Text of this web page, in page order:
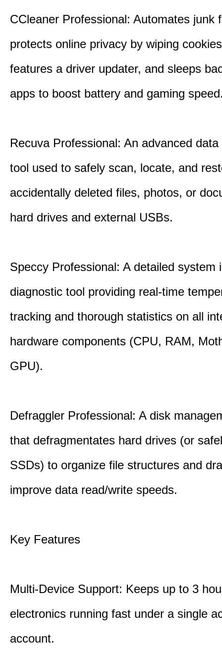
CCleaner Professional: Automates junk
protects online privacy by wiping
features a driver updater, and sleeps
apps to boost battery and gaming
Recuva Professional: An advanced
tool used to safely scan, locate, and
accidentally deleted files, photos, or
hard drives and external USBs.
Speccy Professional: A detailed system
diagnostic tool providing real-time
tracking and thorough statistics on all
hardware components (CPU, RAM,
GPU).
Defraggler Professional: A disk
that defragmentates hard drives (or
SSDs) to organize file structures and
improve data read/write speeds.
Key Features
Multi-Device Support: Keeps up to 3
electronics running fast under a single
account.